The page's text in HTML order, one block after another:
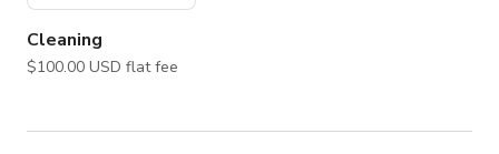
A truly unique setting just minutes from Manhattan, yet
Cleaning
$100.00 USD flat fee